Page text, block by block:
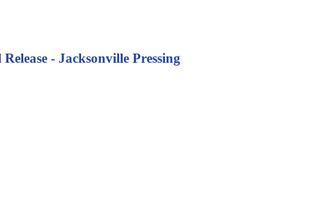
- Jacksonville Pressing